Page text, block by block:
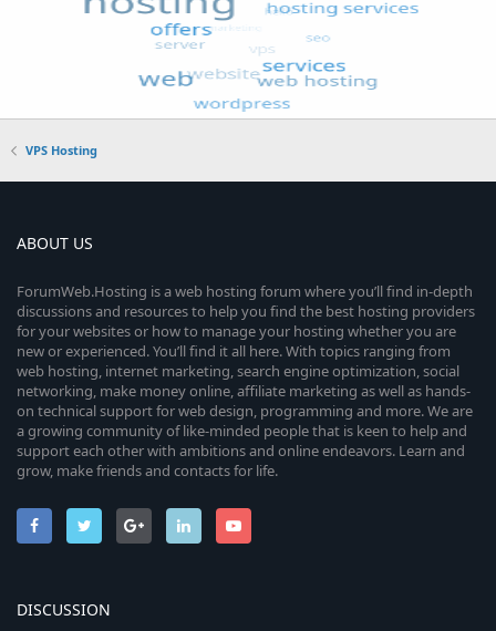
VPS Hosting
ABOUT US
ForumWeb.Hosting is a web hosting forum where you’ll find in-depth
discussions and resources to help you find the best hosting providers
for your websites or how to manage your hosting whether you are
new or experienced. You’ll find it all here. With topics ranging from
web hosting, internet marketing, search engine optimization, social
networking, make money online, affiliate marketing as well as hands-
on technical support for web design, programming and more. We are
a growing community of like-minded people that is keen to help and
support each other with ambitions and online endeavors. Learn and
grow, make friends and contacts for life.
DISCUSSION